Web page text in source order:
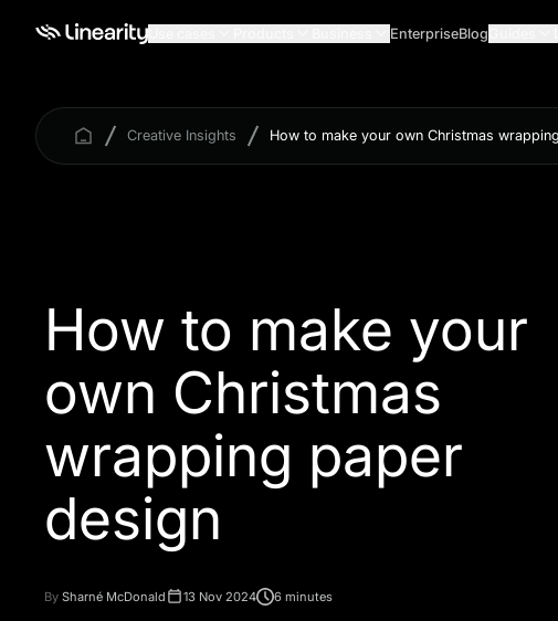
EnterpriseBlog
Creative Insights How to make your own Christmas
How to make your
own Christmas
wrapping paper
design
By Sharné McDonald 13 Nov 2024 6 minutes